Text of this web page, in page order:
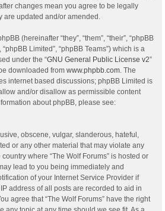
changes mean you agree to be legally
are updated and/or amended.
(hereinafter “they”, “them”, “their”, “phpBB
“phpBB Limited”, “phpBB Teams”) which is a
under the “GNU General Public License v2”
downloaded from www.phpbb.com. The
internet based discussions; phpBB Limited is
and/or disallow as permissible content
about phpBB, please see:
obscene, vulgar, slanderous, hateful,
or any other material that may violate any
where “The Wolf Forums” is hosted or
lead to you being immediately and
of your Internet Service Provider if
address of all posts are recorded to aid in
agree that “The Wolf Forums” have the right